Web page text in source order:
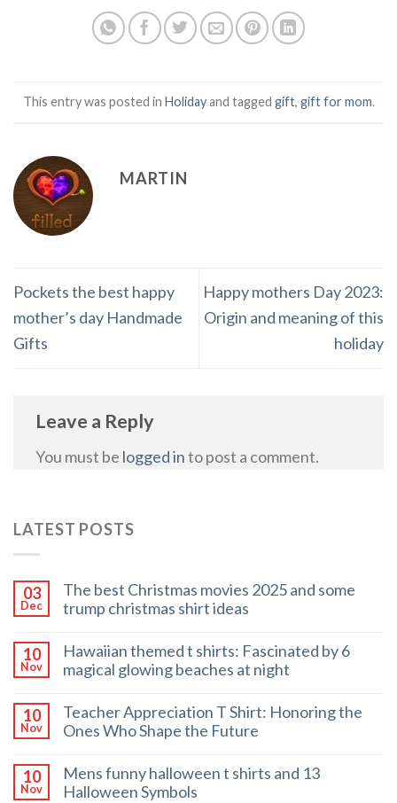
This entry was posted in Holidayand tagged gift, gift for mom.
MARTIN
Pockets the best happy
mother’s day Handmade
Gifts
Happy mothers Day 2023:
Origin and meaning of this
holiday
Leave a Reply
You must be logged into post a comment.
LATEST POSTS
03
Dec
The best Christmas movies 2025 and some
trump christmas shirt ideas
10
Nov
Hawaiian themed t shirts: Fascinated by 6
magical glowing beaches at night
10
Nov
Teacher Appreciation T Shirt: Honoring the
Ones Who Shape the Future
10
Nov
Mens funny halloween t shirts and 13
Halloween Symbols